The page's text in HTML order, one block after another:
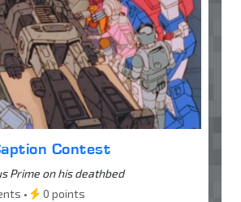
Contest
Prime on his deathbed
•
0 points